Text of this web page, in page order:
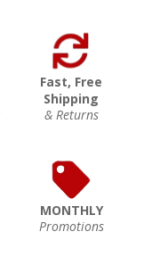
Fast, Free
Shipping
& Returns
MONTHLY
Promotions